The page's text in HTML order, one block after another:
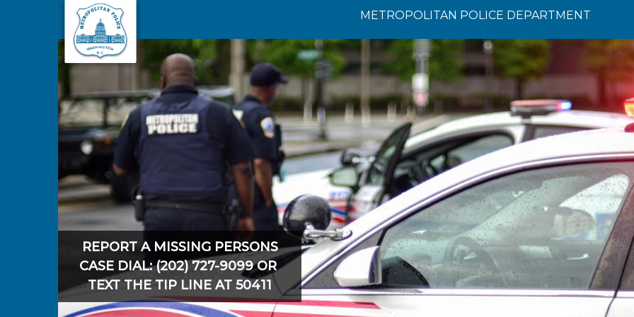
Skip to main content
METROPOLITAN POLICE DEPARTMENT
REPORT A MISSING PERSONS
CASE DIAL: (202) 727-9099 OR
TEXT THE TIP LINE AT 50411